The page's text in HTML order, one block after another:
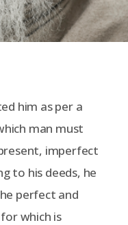
him as per a
man must
imperfect
to his deeds, he
perfect and
which is